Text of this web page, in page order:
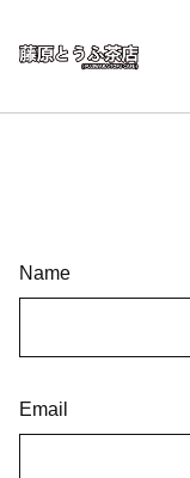
Name
Email